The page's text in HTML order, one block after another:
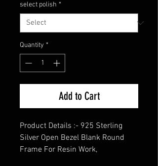
select polish *
Quantity *
Add to Cart
Product Details :- 925 Sterling
Silver Open Bezel Blank Round
Frame For Resin Work,